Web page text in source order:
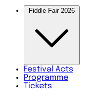
Fiddle Fair 2026
Festival Acts
Programme
Tickets